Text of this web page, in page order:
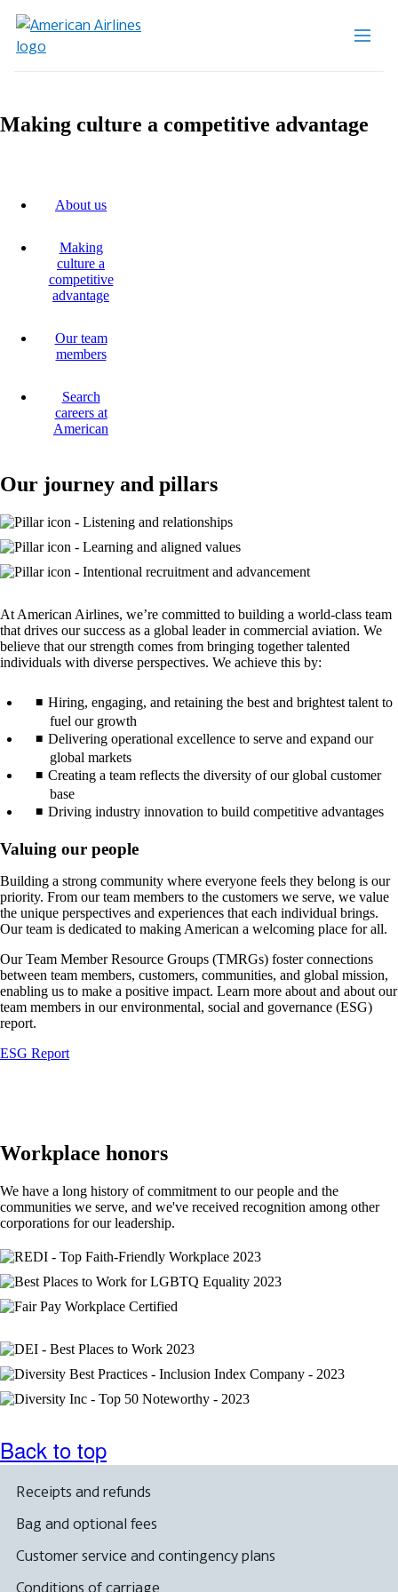
Making culture a competitive advantage
About us
Making
culture a
competitive
advantage
Our team
members
Search
careers at
American
in
new
window
that
may
accessibility
guidelines
Our journey and pillars
At American Airlines, we’re committed to building a world-class team
that drives our success as a global leader in commercial aviation. We
believe that our strength comes from bringing together talented
individuals with diverse perspectives. We achieve this by:
Hiring, engaging, and retaining the best and brightest talent to
fuel our growth
Delivering operational excellence to serve and expand our
global markets
Creating a team reflects the diversity of our global customer
base
Driving industry innovation to build competitive advantages
Valuing our people
Building a strong community where everyone feels they belong is our
priority. From our team members to the customers we serve, we value
the unique perspectives and experiences that each individual brings.
Our team is dedicated to making American a welcoming place for all.
Our Team Member Resource Groups (TMRGs) foster connections
between team members, customers, communities, and global mission,
enabling us to make a positive impact. Learn more about and about our
team members in our environmental, social and governance (ESG)
report.
ESG ReportOpens
window
that
not
meet
accessibility
Workplace honors
We have a long history of commitment to our people and the
communities we serve, and we've received recognition among other
corporations for our leadership.
Back to top
Receipts and refunds
Bag and optional fees
Customer service and contingency plans
Conditions of carriage